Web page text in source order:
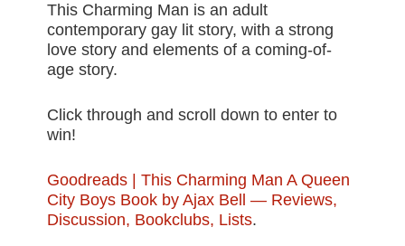
This Charming Man is an adult
contemporary gay lit story, with a strong
love story and elements of a coming-of-
age story.
Click through and scroll down to enter to
win!
Goodreads | This Charming Man A Queen
City Boys Book by Ajax Bell — Reviews,
Discussion, Bookclubs, Lists.